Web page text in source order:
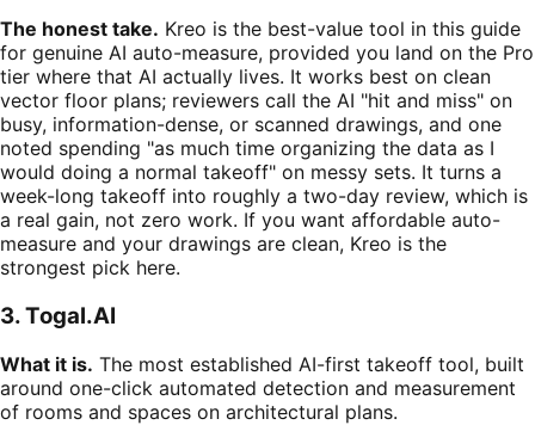
The honest take. Kreo is the best-value tool in this guide
for genuine AI auto-measure, provided you land on the Pro
tier where that AI actually lives. It works best on clean
vector floor plans; reviewers call the AI "hit and miss" on
busy, information-dense, or scanned drawings, and one
noted spending "as much time organizing the data as I
would doing a normal takeoff" on messy sets. It turns a
week-long takeoff into roughly a two-day review, which is
a real gain, not zero work. If you want affordable auto-
measure and your drawings are clean, Kreo is the
strongest pick here.
3. Togal.AI
What it is. The most established AI-first takeoff tool, built
around one-click automated detection and measurement
of rooms and spaces on architectural plans.